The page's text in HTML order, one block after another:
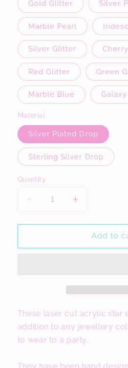
Gold Glitter Silver
Marble Pearl
Silver Glitter
Red Glitter Green
Marble Blue
Material
Silver Plated Drop
Sterling Silver Drop
Quantity
Decrease
for
Jewellery,
Increase
for
Star
Jewellery,
Add to
These laser cut acrylic star
addition to any jewellery
to wear to a party.